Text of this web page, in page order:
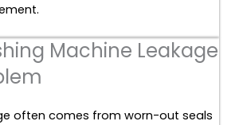
Machine Leakage
often comes from worn-out seals